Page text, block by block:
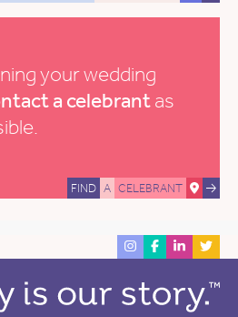
your wedding
a celebrantas
FIND A CELEBRANT